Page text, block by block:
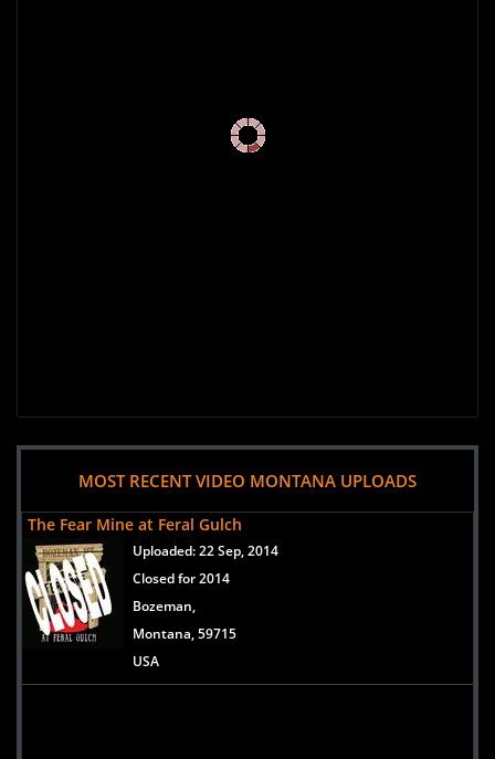
MOST RECENT VIDEO MONTANA UPLOADS
The Fear Mine at Feral Gulch
Uploaded:22 Sep, 2014
Closed for 2014
Bozeman,
Montana, 59715
USA